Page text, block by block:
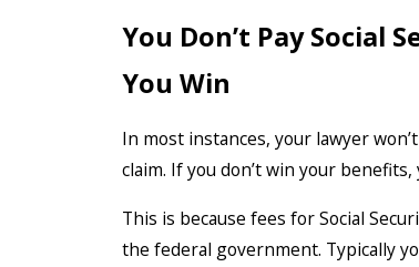
You Don’t Pay Social
You Win
In most instances, your lawyer
claim. If you don’t win your benefits,
This is because fees for Social
the federal government. Typically